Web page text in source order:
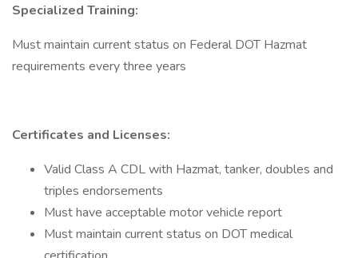
Specialized Training:
Must maintain current status on Federal DOT Hazmat
requirements every three years
Certificates and Licenses:
Valid Class A CDL with Hazmat, tanker, doubles and
triples endorsements
Must have acceptable motor vehicle report
Must maintain current status on DOT medical